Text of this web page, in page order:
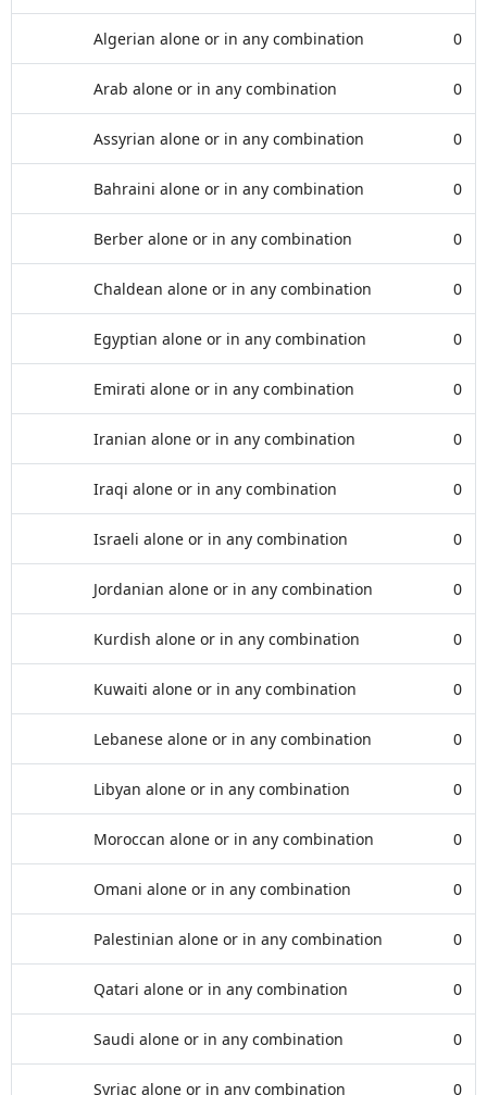
Algerian alone or in any combination 0
Arab alone or in any combination 0
Assyrian alone or in any combination 0
Bahraini alone or in any combination 0
Berber alone or in any combination 0
Chaldean alone or in any combination 0
Egyptian alone or in any combination 0
Emirati alone or in any combination 0
Iranian alone or in any combination 0
Iraqi alone or in any combination 0
Israeli alone or in any combination 0
Jordanian alone or in any combination 0
Kurdish alone or in any combination 0
Kuwaiti alone or in any combination 0
Lebanese alone or in any combination 0
Libyan alone or in any combination 0
Moroccan alone or in any combination 0
Omani alone or in any combination 0
Palestinian alone or in any combination 0
Qatari alone or in any combination 0
Saudi alone or in any combination 0
Syriac alone or in any combination 0